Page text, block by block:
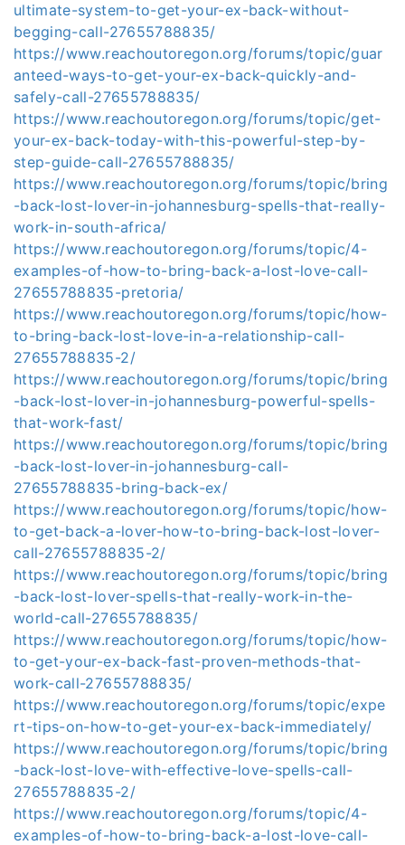
ultimate-system-to-get-your-ex-back-without-
begging-call-27655788835/
https://www.reachoutoregon.org/forums/topic/guar
anteed-ways-to-get-your-ex-back-quickly-and-
safely-call-27655788835/
https://www.reachoutoregon.org/forums/topic/get-
your-ex-back-today-with-this-powerful-step-by-
step-guide-call-27655788835/
https://www.reachoutoregon.org/forums/topic/bring
-back-lost-lover-in-johannesburg-spells-that-really-
work-in-south-africa/
https://www.reachoutoregon.org/forums/topic/4-
examples-of-how-to-bring-back-a-lost-love-call-
27655788835-pretoria/
https://www.reachoutoregon.org/forums/topic/how-
to-bring-back-lost-love-in-a-relationship-call-
27655788835-2/
https://www.reachoutoregon.org/forums/topic/bring
-back-lost-lover-in-johannesburg-powerful-spells-
that-work-fast/
https://www.reachoutoregon.org/forums/topic/bring
-back-lost-lover-in-johannesburg-call-
27655788835-bring-back-ex/
https://www.reachoutoregon.org/forums/topic/how-
to-get-back-a-lover-how-to-bring-back-lost-lover-
call-27655788835-2/
https://www.reachoutoregon.org/forums/topic/bring
-back-lost-lover-spells-that-really-work-in-the-
world-call-27655788835/
https://www.reachoutoregon.org/forums/topic/how-
to-get-your-ex-back-fast-proven-methods-that-
work-call-27655788835/
https://www.reachoutoregon.org/forums/topic/expe
rt-tips-on-how-to-get-your-ex-back-immediately/
https://www.reachoutoregon.org/forums/topic/bring
-back-lost-love-with-effective-love-spells-call-
27655788835-2/
https://www.reachoutoregon.org/forums/topic/4-
examples-of-how-to-bring-back-a-lost-love-call-